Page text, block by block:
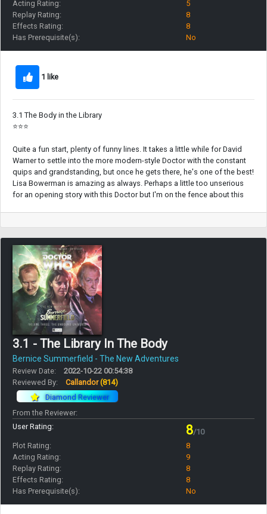
Acting Rating:
5
Replay Rating:
8
Effects Rating:
8
Has Prerequisite(s):
No
1 like
3.1 The Body in the Library
⭐⭐⭐
Quite a fun start, plenty of funny lines. It takes a little while for David
Warner to settle into the more modern-style Doctor with the constant
quips and grandstanding, but once he gets there, he's one of the best!
Lisa Bowerman is amazing as always. Perhaps a little too unserious
for an opening story with this Doctor but I'm on the fence about this
3.1 - The Library In The Body
Bernice Summerfield - The New Adventures
Review Date:
2022-10-22 00:54:38
Reviewed By:
Callandor(814)
Diamond Reviewer
From the Reviewer:
User Rating:
8/10
Plot Rating:
8
Acting Rating:
9
Replay Rating:
8
Effects Rating:
8
Has Prerequisite(s):
No